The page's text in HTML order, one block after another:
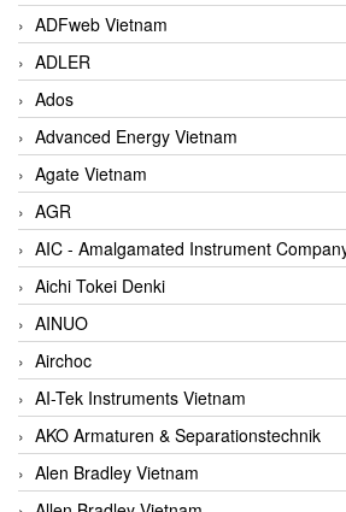
ADFweb Vietnam
ADLER
Ados
Advanced Energy Vietnam
Agate Vietnam
AGR
AIC - Amalgamated Instrument
Aichi Tokei Denki
AINUO
Airchoc
AI-Tek Instruments Vietnam
AKO Armaturen & Separationstechnik
Alen Bradley Vietnam